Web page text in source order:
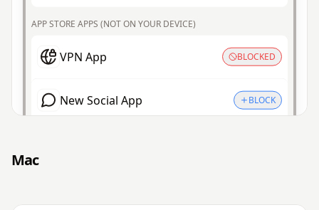
APP STORE APPS (NOT ON YOUR DEVICE)
VPN App BLOCKED
New Social App BLOCK
Mac